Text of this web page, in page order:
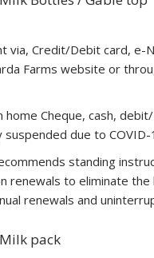
via, Credit/Debit card, e-
Farms website or
home Cheque, cash,
suspended due to COVID-
standing
renewals to eliminate the
renewals and
pack